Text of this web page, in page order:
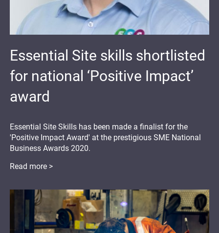
Essential Site skills shortlisted
for national ‘Positive Impact’
award
Essential Site Skills has been made a finalist for the
'Positive Impact Award' at the prestigious SME National
Business Awards 2020.
Read more >